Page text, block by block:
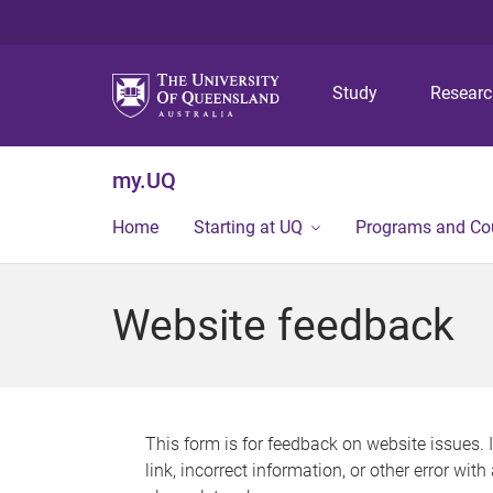
Study
my.UQ
Home Starting at UQ Programs and
Website feedback
This form is for feedback on website issues.
link, incorrect information, or other error with